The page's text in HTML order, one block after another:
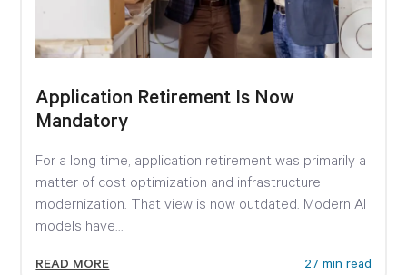
Application Retirement Is Now
Mandatory
For a long time, application retirement was primarily a
matter of cost optimization and infrastructure
modernization. That view is now outdated. Modern AI
models have...
READ MORE 27 min read